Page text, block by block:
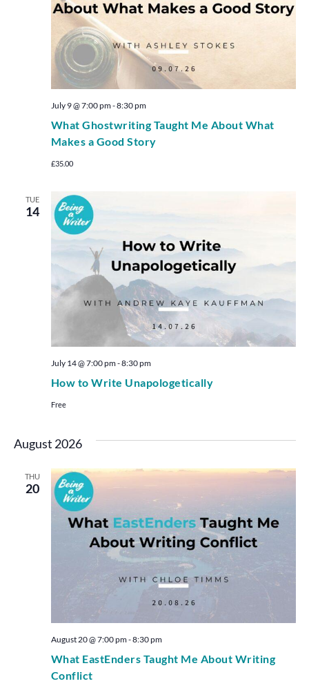
What Ghostwriting Taught Me About What
Makes a Good Story
July 9 @ 7:00 pm-8:30 pm
£35.00
TUE
14
How to Write Unapologetically
July 14 @ 7:00 pm-8:30 pm
Free
August 2026
THU
20
What EastEnders Taught Me About Writing
Conflict
August 20 @ 7:00 pm-8:30 pm